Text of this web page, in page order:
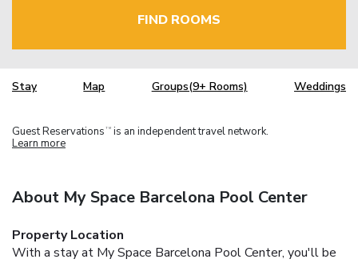
FIND ROOMS
Stay Map Groups(9+ Rooms) Weddings
Guest Reservations TM is an independent travel network.
Learn more
About My Space Barcelona Pool Center
Property Location
With a stay at My Space Barcelona Pool Center, you'll be